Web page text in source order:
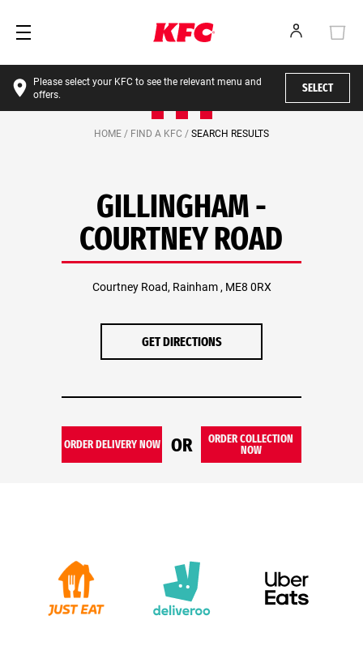
Please select your KFC to see the relevant menu and
offers.
SELECT
HOME / FIND A KFC / SEARCH RESULTS
GILLINGHAM -
COURTNEY ROAD
Courtney Road, Rainham , ME8 0RX
GET DIRECTIONS
ORDER DELIVERY NOW OR
ORDER COLLECTION
NOW